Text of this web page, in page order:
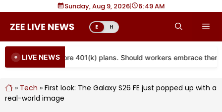
content
Sunday, Aug 9, 2026| 6 49 AM
E H
LIVE NEWS
coming to more 401(k) plans. Should workers embrace them?
» Tech » First look: The Galaxy S26 FE just popped up with a
real-world image